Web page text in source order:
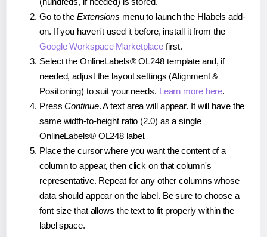
Go to the Extensions menu to launch the Hlabels add-
on. If you haven't used it before, install it from the
Google Workspace Marketplace first.
Select the OnlineLabels® OL248 template and, if
needed, adjust the layout settings (Alignment &
Positioning) to suit your needs. Learn more here.
PressContinue. A text area will appear. It will have the
same width-to-height ratio (2.0) as a single
OnlineLabels® OL248 label.
Place the cursor where you want the content of a
column to appear, then click on that column's
representative. Repeat for any other columns whose
data should appear on the label. Be sure to choose a
font size that allows the text to fit properly within the
label space.